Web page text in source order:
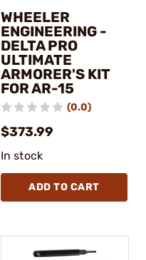
WHEELER
ENGINEERING -
DELTA PRO
ULTIMATE
ARMORER'S KIT
FOR AR-15
(0.0)
$373.99
In stock
ADD TO CART